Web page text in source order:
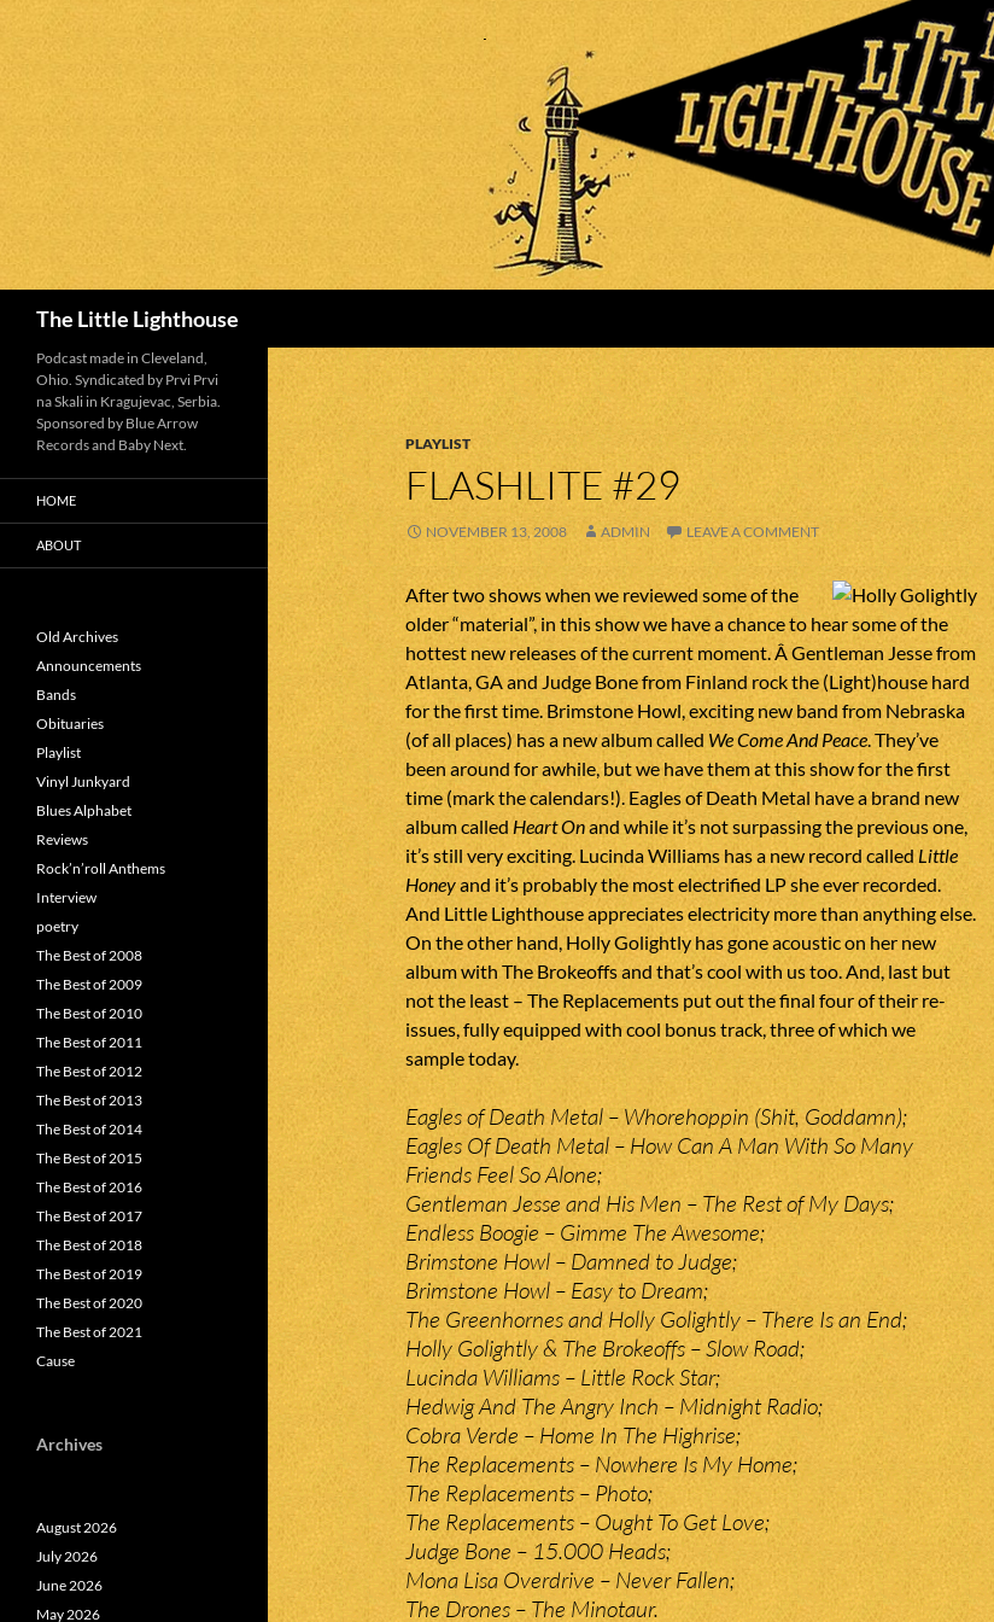
The Little Lighthouse
PLAYLIST
FLASHLITE #29
NOVEMBER 13, 2008 ADMIN LEAVE A COMMENT
After two shows when we reviewed some of the
older “material”, in this show we have a chance to hear some of the
hottest new releases of the current moment. Â Gentleman Jesse from
Atlanta, GA and Judge Bone from Finland rock the (Light)house hard
for the first time. Brimstone Howl, exciting new band from Nebraska
(of all places) has a new album called We Come And Peace. They’ve
been around for awhile, but we have them at this show for the first
time (mark the calendars!). Eagles of Death Metal have a brand new
album called Heart Onand while it’s not surpassing the previous one,
it’s still very exciting. Lucinda Williams has a new record calledLittle
Honeyand it’s probably the most electrified LP she ever recorded.
And Little Lighthouse appreciates electricity more than anything else.
On the other hand, Holly Golightly has gone acoustic on her new
album with The Brokeoffs and that’s cool with us too. And, last but
not the least – The Replacements put out the final four of their re-
issues, fully equipped with cool bonus track, three of which we
sample today.
Eagles of Death Metal – Whorehoppin (Shit, Goddamn);
Eagles Of Death Metal – How Can A Man With So Many
Friends Feel So Alone;
Gentleman Jesse and His Men – The Rest of My Days;
Endless Boogie – Gimme The Awesome;
Brimstone Howl – Damned to Judge;
Brimstone Howl – Easy to Dream;
The Greenhornes and Holly Golightly – There Is an End;
Holly Golightly & The Brokeoffs – Slow Road;
Lucinda Williams – Little Rock Star;
Hedwig And The Angry Inch – Midnight Radio;
Cobra Verde – Home In The Highrise;
The Replacements – Nowhere Is My Home;
The Replacements – Photo;
The Replacements – Ought To Get Love;
Judge Bone – 15.000 Heads;
Mona Lisa Overdrive – Never Fallen;
The Drones – The Minotaur.
Podcast made in Cleveland,
Ohio. Syndicated by Prvi Prvi
na Skali in Kragujevac, Serbia.
Sponsored by Blue Arrow
Records and Baby Next.
HOME
ABOUT
Old Archives
Announcements
Bands
Obituaries
Playlist
Vinyl Junkyard
Blues Alphabet
Reviews
Rock’n’roll Anthems
Interview
poetry
The Best of 2008
The Best of 2009
The Best of 2010
The Best of 2011
The Best of 2012
The Best of 2013
The Best of 2014
The Best of 2015
The Best of 2016
The Best of 2017
The Best of 2018
The Best of 2019
The Best of 2020
The Best of 2021
Cause
Archives
August 2026
July 2026
June 2026
May 2026